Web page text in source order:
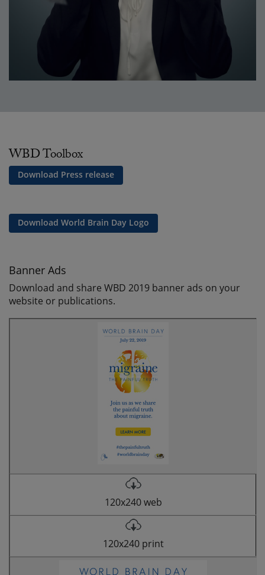
WBD Toolbox
Download Press release
Download World Brain Day Logo
Banner Ads
Download and share WBD 2019 banner ads on your
website or publications.
120x240 web
120x240 print